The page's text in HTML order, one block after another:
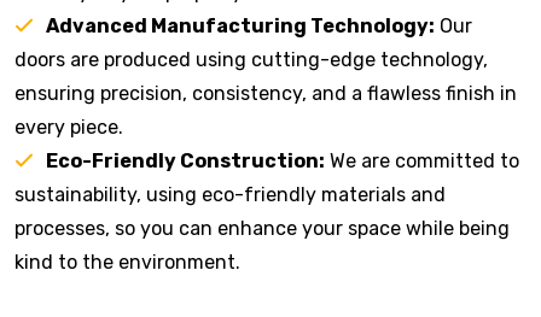
Advanced Manufacturing Technology: Our
doors are produced using cutting-edge technology,
ensuring precision, consistency, and a flawless finish in
every piece.
Eco-Friendly Construction: We are committed to
sustainability, using eco-friendly materials and
processes, so you can enhance your space while being
kind to the environment.